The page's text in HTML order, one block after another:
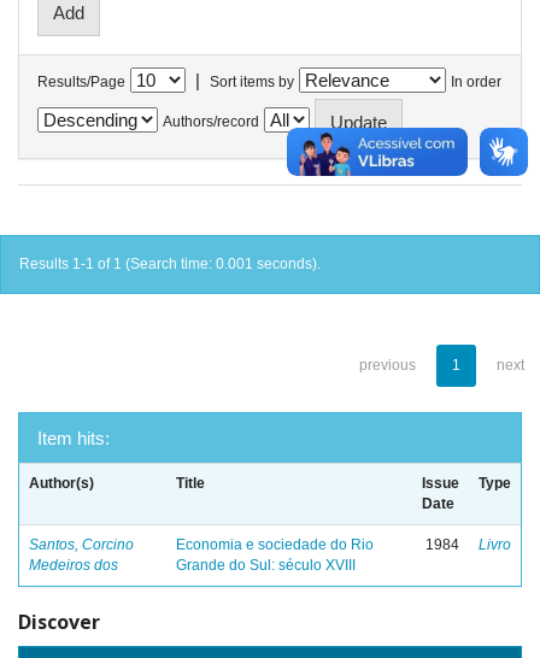
Results/Page | Sort items by In order
Authors/record
Results 1-1 of 1 (Search time: 0.001 seconds).
previous 1 next
Item hits:
Author(s) Title
Issue
Date
Type
Santos, Corcino
Medeiros dos
Economia e sociedade do Rio
Grande do Sul: século XVIII
1984 Livro
Discover